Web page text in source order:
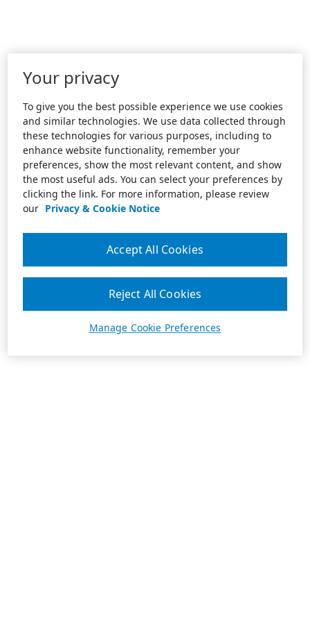
Your privacy
To give you the best possible experience we use cookies
and similar technologies. We use data collected through
these technologies for various purposes, including to
enhance website functionality, remember your
preferences, show the most relevant content, and show
the most useful ads. You can select your preferences by
clicking the link. For more information, please review
our Privacy & Cookie Notice
Manage Cookie Preferences
Reject All Cookies
Accept All Cookies